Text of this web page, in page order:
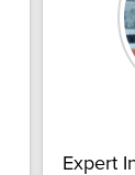
Expert